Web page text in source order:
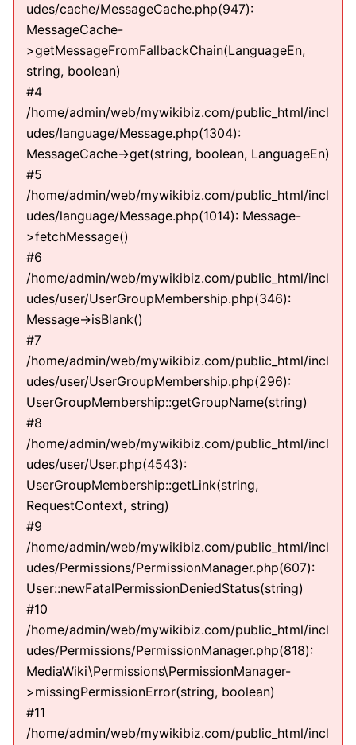
udes/cache/MessageCache.php(947):
MessageCache-
>getMessageFromFallbackChain(LanguageEn,
string, boolean)
#4
/home/admin/web/mywikibiz.com/public_html/incl
udes/language/Message.php(1304):
MessageCache->get(string, boolean, LanguageEn)
#5
/home/admin/web/mywikibiz.com/public_html/incl
udes/language/Message.php(1014): Message-
>fetchMessage()
#6
/home/admin/web/mywikibiz.com/public_html/incl
udes/user/UserGroupMembership.php(346):
Message->isBlank()
#7
/home/admin/web/mywikibiz.com/public_html/incl
udes/user/UserGroupMembership.php(296):
UserGroupMembership::getGroupName(string)
#8
/home/admin/web/mywikibiz.com/public_html/incl
udes/user/User.php(4543):
UserGroupMembership::getLink(string,
RequestContext, string)
#9
/home/admin/web/mywikibiz.com/public_html/incl
udes/Permissions/PermissionManager.php(607):
User::newFatalPermissionDeniedStatus(string)
#10
/home/admin/web/mywikibiz.com/public_html/incl
udes/Permissions/PermissionManager.php(818):
MediaWiki\Permissions\PermissionManager-
>missingPermissionError(string, boolean)
#11
/home/admin/web/mywikibiz.com/public_html/incl